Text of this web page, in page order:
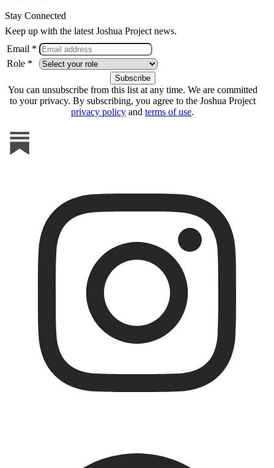
Stay Connected
Keep up with the latest Joshua Project news.
Email *
Role *
You can unsubscribe from this list at any time. We are committed
to your privacy. By subscribing, you agree to the Joshua Project
privacy policy and terms of use.